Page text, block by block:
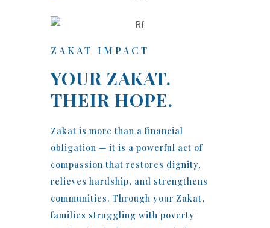
ZAKAT IMPACT
YOUR ZAKAT.
THEIR HOPE.
Zakat is more than a financial
obligation — it is a powerful act of
compassion that restores dignity,
relieves hardship, and strengthens
communities. Through your Zakat,
families struggling with poverty